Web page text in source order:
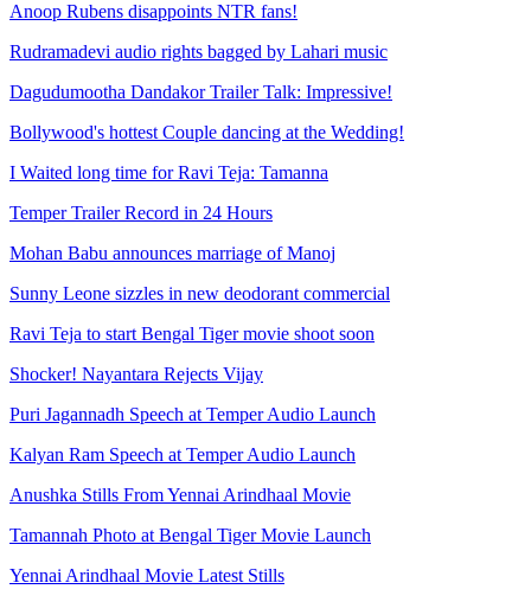
Anoop Rubens disappoints NTR fans!
Rudramadevi audio rights bagged by Lahari music
Dagudumootha Dandakor Trailer Talk: Impressive!
Bollywood's hottest Couple dancing at the Wedding!
I Waited long time for Ravi Teja: Tamanna
Temper Trailer Record in 24 Hours
Mohan Babu announces marriage of Manoj
Sunny Leone sizzles in new deodorant commercial
Ravi Teja to start Bengal Tiger movie shoot soon
Shocker! Nayantara Rejects Vijay
Puri Jagannadh Speech at Temper Audio Launch
Kalyan Ram Speech at Temper Audio Launch
Anushka Stills From Yennai Arindhaal Movie
Tamannah Photo at Bengal Tiger Movie Launch
Yennai Arindhaal Movie Latest Stills